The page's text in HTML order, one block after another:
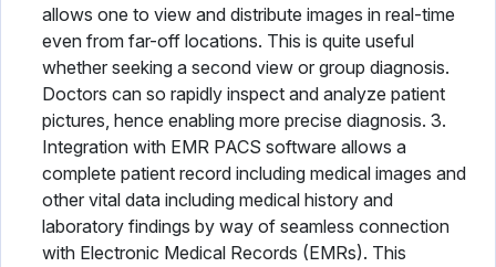
allows one to view and distribute images in real-time
even from far-off locations. This is quite useful
whether seeking a second view or group diagnosis.
Doctors can so rapidly inspect and analyze patient
pictures, hence enabling more precise diagnosis. 3.
Integration with EMR PACS software allows a
complete patient record including medical images and
other vital data including medical history and
laboratory findings by way of seamless connection
with Electronic Medical Records (EMRs). This